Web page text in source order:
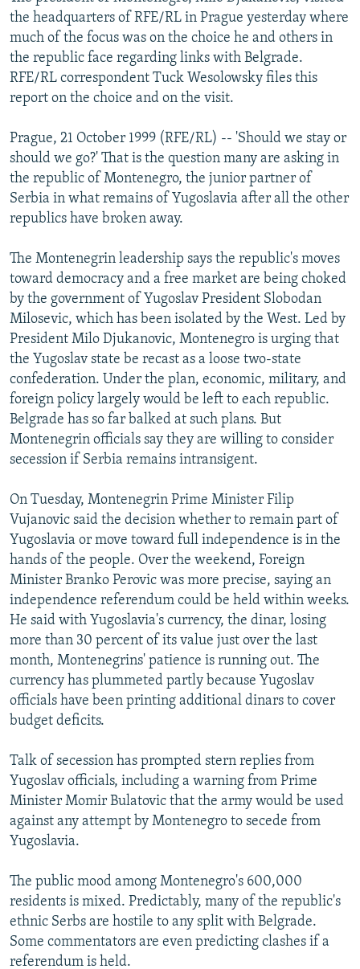
SERBIA
RFE/RL INVESTIGATES
SCHEMES
SYSTEMA
NEWSLETTERS
WIDER EUROPE BY RIKARD JOZWIAK
THE RUNDOWN
PODCASTS
MAJLIS
SHARE TIPS SECURELY
BYPASS BLOCKING
ABOUT RFE/RL
CONTACT US
Subscribe
All RFE/RL sites
the headquarters of RFE/RL in Prague yesterday where
much of the focus was on the choice he and others in
the republic face regarding links with Belgrade.
RFE/RL correspondent Tuck Wesolowsky files this
report on the choice and on the visit.
Prague, 21 October 1999 (RFE/RL) -- 'Should we stay or
should we go?' That is the question many are asking in
the republic of Montenegro, the junior partner of
Serbia in what remains of Yugoslavia after all the other
republics have broken away.
The Montenegrin leadership says the republic's moves
toward democracy and a free market are being choked
by the government of Yugoslav President Slobodan
Milosevic, which has been isolated by the West. Led by
President Milo Djukanovic, Montenegro is urging that
the Yugoslav state be recast as a loose two-state
confederation. Under the plan, economic, military, and
foreign policy largely would be left to each republic.
Belgrade has so far balked at such plans. But
Montenegrin officials say they are willing to consider
secession if Serbia remains intransigent.
On Tuesday, Montenegrin Prime Minister Filip
Vujanovic said the decision whether to remain part of
Yugoslavia or move toward full independence is in the
hands of the people. Over the weekend, Foreign
Minister Branko Perovic was more precise, saying an
independence referendum could be held within weeks.
He said with Yugoslavia's currency, the dinar, losing
more than 30 percent of its value just over the last
month, Montenegrins' patience is running out. The
currency has plummeted partly because Yugoslav
officials have been printing additional dinars to cover
budget deficits.
Talk of secession has prompted stern replies from
Yugoslav officials, including a warning from Prime
Minister Momir Bulatovic that the army would be used
against any attempt by Montenegro to secede from
Yugoslavia.
The public mood among Montenegro's 600,000
residents is mixed. Predictably, many of the republic's
ethnic Serbs are hostile to any split with Belgrade.
Some commentators are even predicting clashes if a
referendum is held.